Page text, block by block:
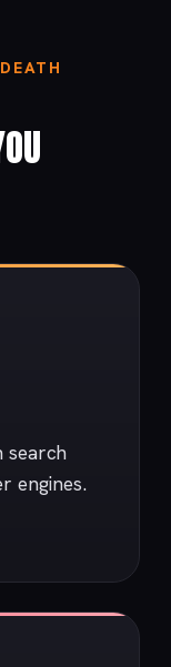
search
engines.